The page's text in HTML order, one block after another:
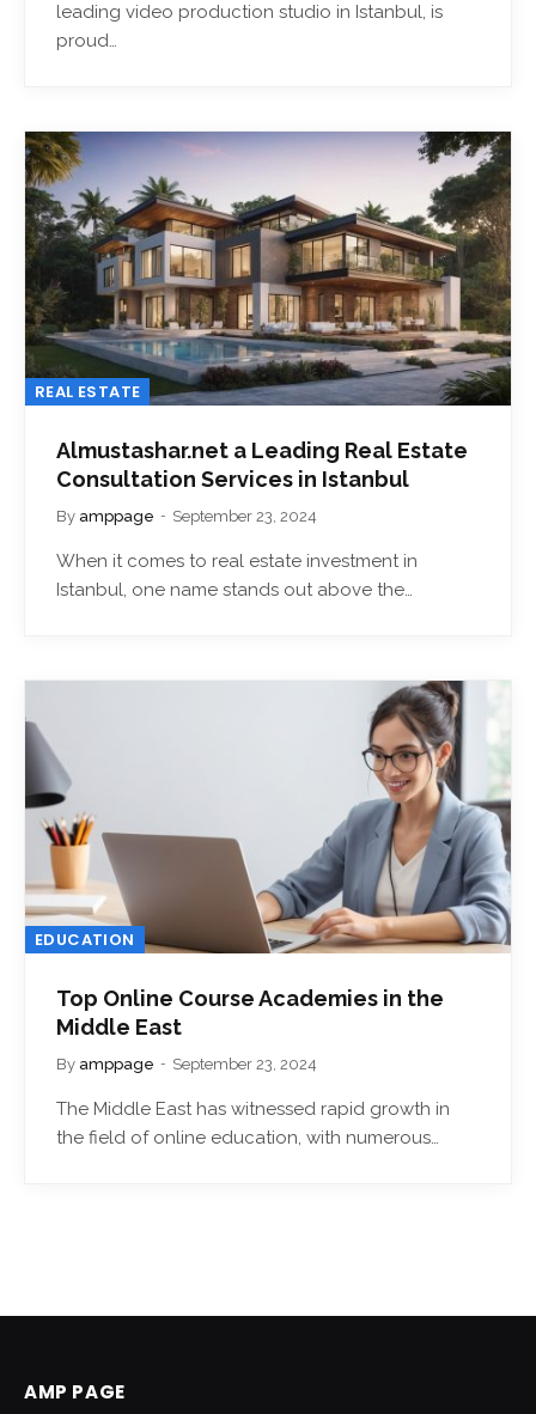
leading video production studio in Istanbul, is
proud…
REAL ESTATE
Almustashar.net a Leading Real Estate
Consultation Services in Istanbul
By amppage September 23, 2024
When it comes to real estate investment in
Istanbul, one name stands out above the…
EDUCATION
Top Online Course Academies in the
Middle East
By amppage September 23, 2024
The Middle East has witnessed rapid growth in
the field of online education, with numerous…
AMP PAGE